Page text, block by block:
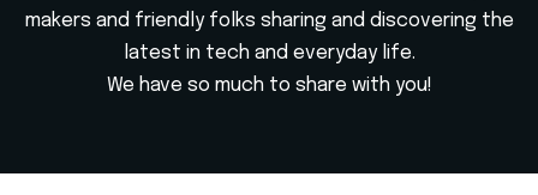
makers and friendly folks sharing and discovering the
latest in tech and everyday life.
We have so much to share with you!